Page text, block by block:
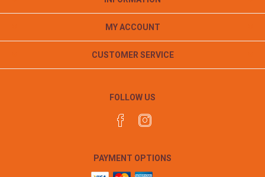
MY ACCOUNT
CUSTOMER SERVICE
FOLLOW US
PAYMENT OPTIONS